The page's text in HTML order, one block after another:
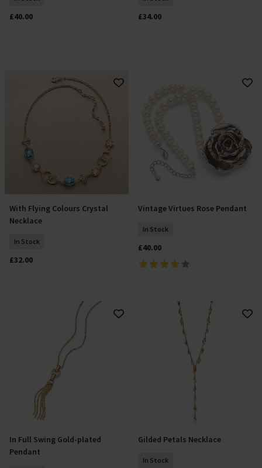
£40.00 £34.00
Add To Basket
With Flying Colours Crystal
Necklace
In Stock
£32.00
Add To Basket
Vintage Virtues Rose Pendant
In Stock
£40.00
Add To Basket
In Full Swing Gold-plated
Pendant
Add To Basket
Gilded Petals Necklace
In Stock